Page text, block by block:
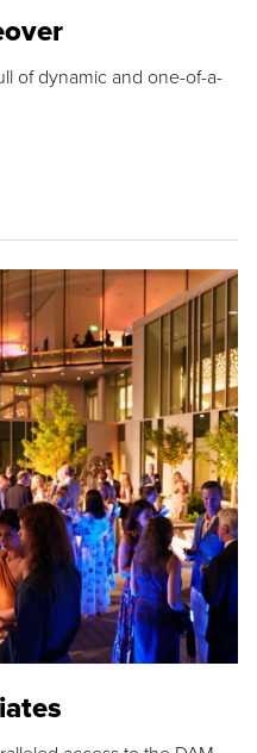
of dynamic and one-of-a-